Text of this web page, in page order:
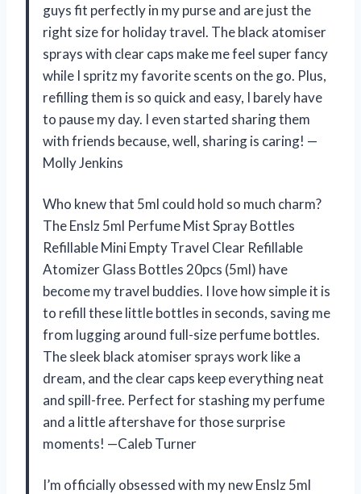
guys fit perfectly in my purse and are just the
right size for holiday travel. The black atomiser
sprays with clear caps make me feel super fancy
while I spritz my favorite scents on the go. Plus,
refilling them is so quick and easy, I barely have
to pause my day. I even started sharing them
with friends because, well, sharing is caring! —
Molly Jenkins
Who knew that 5ml could hold so much charm?
The Enslz 5ml Perfume Mist Spray Bottles
Refillable Mini Empty Travel Clear Refillable
Atomizer Glass Bottles 20pcs (5ml) have
become my travel buddies. I love how simple it is
to refill these little bottles in seconds, saving me
from lugging around full-size perfume bottles.
The sleek black atomiser sprays work like a
dream, and the clear caps keep everything neat
and spill-free. Perfect for stashing my perfume
and a little aftershave for those surprise
moments! —Caleb Turner
I’m officially obsessed with my new Enslz 5ml